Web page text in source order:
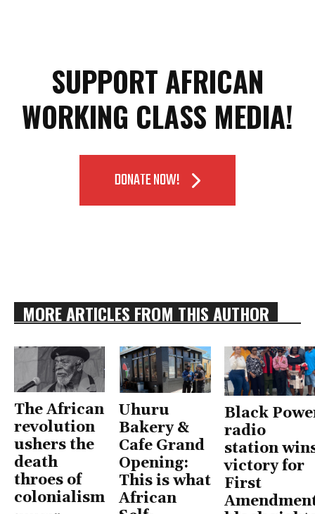
SUPPORT AFRICAN
WORKING CLASS MEDIA!
DONATE NOW!
MORE ARTICLES FROM THIS AUTHOR
The African
revolution
ushers the
death
throes of
colonialism
Uhuru
Bakery &
Cafe Grand
Opening:
This is what
African
Black
radio
station
victory for
First